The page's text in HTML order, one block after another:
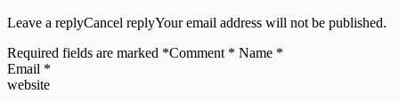
Leave a replyCancel replyYour email address will not be published.
Required fields are marked *Comment * Name *
Email *
website